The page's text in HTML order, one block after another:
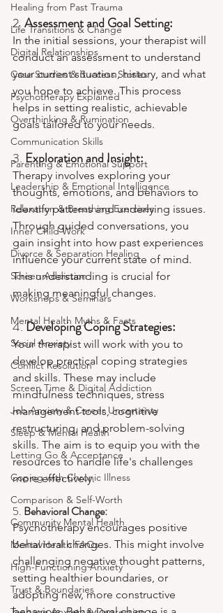
Healing from Past Trauma
Life Transitions & Change
Digital Relationships
Case Studies & Success Stories
Psychotherapy Explained
Overthinking & Rumination
Communication Skills
Parenting & Emotional Support
Leadership & Emotional Intelligence
Relaxation & Breathing Exercises
Inner Child Work
Divorce & Separation Healing
Screen Addiction
Workshops & Seminars
Mental Health Myths & Facts
Social Anxiety
Conflict Resolution
Screen Time & Digital Addiction
Job Anxiety & Career Uncertainty
Sleep & Mental Health
Letting Go & Acceptance
Coping with Chronic Illness
Comparison & Self-Worth
Community Mental Health
Mental Health FAQs
High-Functioning Anxiety
Trust & Boundaries
2. Assessment and Goal Setting:
In the initial sessions, your therapist will
conduct an assessment to understand
your current situation, history, and what
you hope to achieve. This process
helps in setting realistic, achievable
goals tailored to your needs.
3. Exploration and Insight:
Therapy involves exploring your
thoughts, emotions, and behaviors to
identify patterns and underlying issues.
Through guided conversations, you
gain insight into how past experiences
influence your current state of mind.
This understanding is crucial for
making meaningful changes.
4. Developing Coping Strategies:
Your therapist will work with you to
develop practical coping strategies
and skills. These may include
mindfulness techniques, stress
management tools, cognitive
restructuring, and problem-solving
skills. The aim is to equip you with the
resources to handle life's challenges
more effectively.
5. Behavioral Change:
Psychotherapy encourages positive
behavioral changes. This might involve
challenging negative thought patterns,
setting healthier boundaries, or
adopting new, more constructive